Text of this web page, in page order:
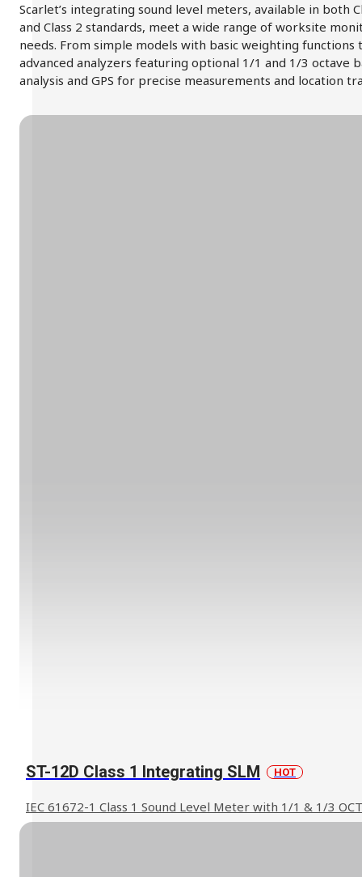
Scarlet’s integrating sound level meters, available in both
and Class 2 standards, meet a wide range of worksite
needs. From simple models with basic weighting functions
advanced analyzers featuring optional 1/1 and 1/3 octave
analysis and GPS for precise measurements and location
ST-12D Class 1 Integrating SLM HOT
IEC 61672-1 Class 1 Sound Level Meter with 1/1 & 1/3 OCT